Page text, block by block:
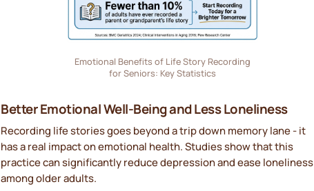
Emotional Benefits of Life Story Recording
for Seniors: Key Statistics
Better Emotional Well-Being and Less Loneliness
Recording life stories goes beyond a trip down memory lane - it
has a real impact on emotional health. Studies show that this
practice can significantly reduce depression and ease loneliness
among older adults.